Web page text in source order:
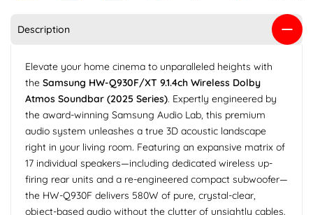
Description
Elevate your home cinema to unparalleled heights with
the Samsung HW-Q930F/XT 9.1.4ch Wireless Dolby
Atmos Soundbar (2025 Series). Expertly engineered by
the award-winning Samsung Audio Lab, this premium
audio system unleashes a true 3D acoustic landscape
right in your living room. Featuring an expansive matrix of
17 individual speakers—including dedicated wireless up-
firing rear units and a re-engineered compact subwoofer—
the HW-Q930F delivers 580W of pure, crystal-clear,
object-based audio without the clutter of unsightly cables.